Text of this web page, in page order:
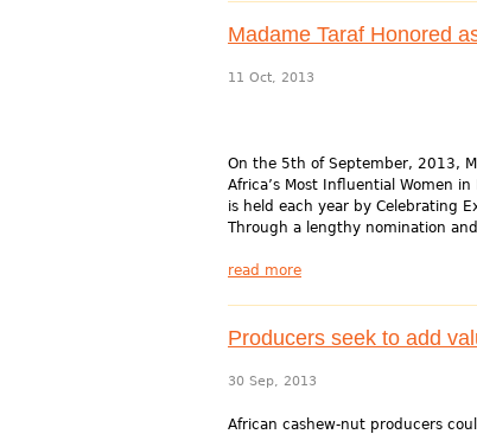
Madame Taraf Honored
11 Oct, 2013
On the 5th of September, 2013,
Africa’s Most Influential Women
is held each year by Celebrating
Through a lengthy nomination
read more
Producers seek to add
30 Sep, 2013
African cashew-nut producers